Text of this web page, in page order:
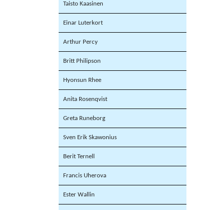
Taisto Kaasinen
Einar Luterkort
Arthur Percy
Britt Philipson
Hyonsun Rhee
Anita Rosenqvist
Greta Runeborg
Sven Erik Skawonius
Berit Ternell
Francis Uherova
Ester Wallin